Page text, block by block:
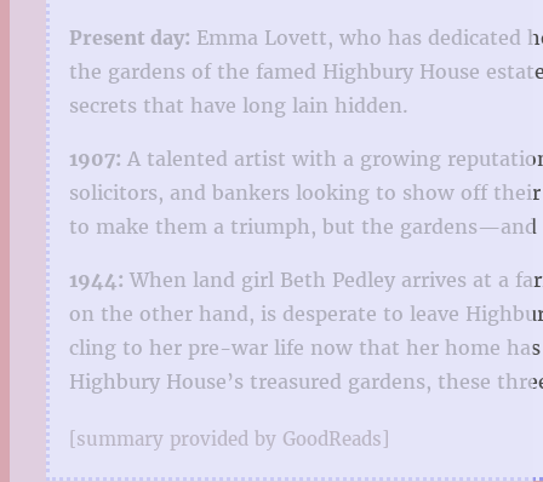
Present day: Emma Lovett, who has dedicated
the gardens of the famed Highbury House
secrets that have long lain hidden.
1907: A talented artist with a growing
solicitors, and bankers looking to show off
to make them a triumph, but the
1944: When land girl Beth Pedley arrives at a
on the other hand, is desperate to leave
cling to her pre-war life now that her home
Highbury House’s treasured gardens, these
[summary provided by GoodReads]